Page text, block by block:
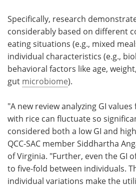
Specifically, research
considerably based on different
eating situations (e.g., mixed
individual characteristics (e.g.,
behavioral factors like age,
gut microbiome).
"A new review analyzing GI
with rice can fluctuate so
considered both a low GI and
QCC-SAC member Siddhartha
of Virginia. "Further, even the GI
to five-fold between individuals.
individual variations make the